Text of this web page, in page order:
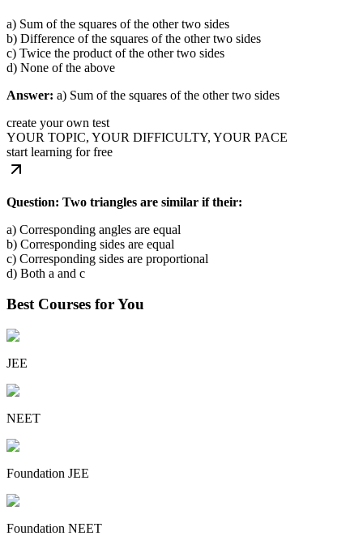
a) Sum of the squares of the other two sides
b) Difference of the squares of the other two sides
c) Twice the product of the other two sides
d) None of the above
Answer: a) Sum of the squares of the other two sides
create your own test
YOUR TOPIC, YOUR DIFFICULTY, YOUR PACE
start learning for free
Question: Two triangles are similar if their:
a) Corresponding angles are equal
b) Corresponding sides are equal
c) Corresponding sides are proportional
d) Both a and c
Best Courses for You
JEE
NEET
Foundation JEE
Foundation NEET